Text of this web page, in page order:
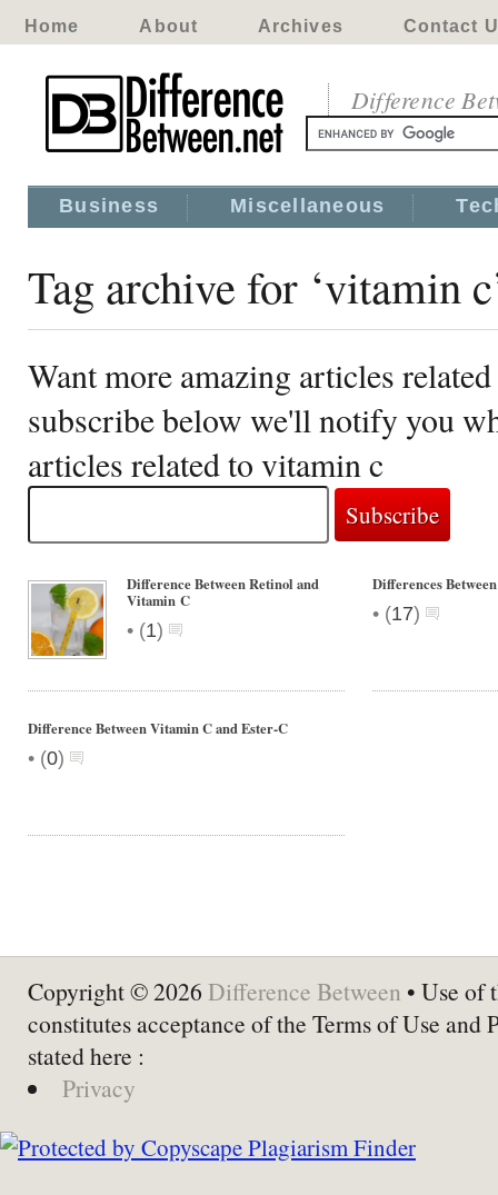
Home About Archives Contact
Difference
Business Miscellaneous
Tag archive for ‘vitamin
Want more amazing articles
subscribe below we'll notify you
articles related to vitamin c
Difference Between Retinol and
Vitamin C
• (1)
Differences
• (17)
Difference Between Vitamin C and Ester-C
• (0)
Copyright © 2026 Difference Between • Use of
constitutes acceptance of the Terms of Use and
stated here :
Privacy